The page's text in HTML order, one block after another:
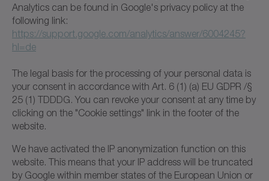
Analytics can be found in Google's privacy policy at the
following link:
https://support.google.com/analytics/answer/6004245?
hl=de
The legal basis for the processing of your personal data is
your consent in accordance with Art. 6 (1) (a) EU GDPR /§
25 (1) TDDDG. You can revoke your consent at any time by
clicking on the "Cookie settings" link in the footer of the
website.
We have activated the IP anonymization function on this
website. This means that your IP address will be truncated
by Google within member states of the European Union or